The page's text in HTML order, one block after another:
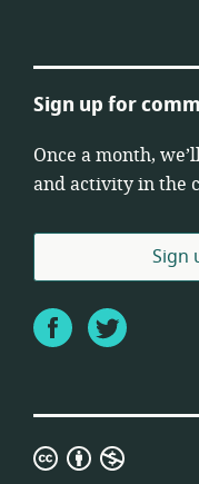
Sign up for
Once a month,
and activity in the
Sign
FacebookTwitter
Creative